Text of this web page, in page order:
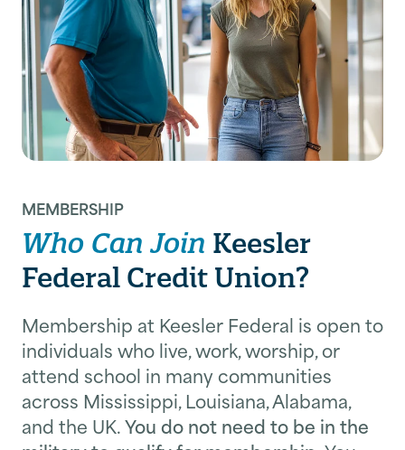
MEMBERSHIP
Who Can Join Keesler
Federal Credit Union?
Membership at Keesler Federal is open to
individuals who live, work, worship, or
attend school in many communities
across Mississippi, Louisiana, Alabama,
and the UK.You do not need to be in the